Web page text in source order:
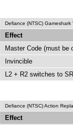
Defiance (NTSC) Gameshark
Effect
Master Code (must be
Invincible
L2 + R2 switches to
Defiance (NTSC) Action
Effect